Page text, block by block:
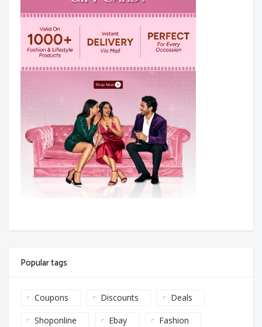
Popular tags
Coupons Discounts Deals
Shoponline Ebay Fashion